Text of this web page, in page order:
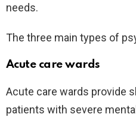
needs.
The three main types of
Acute care wards
Acute care wards provide
patients with severe